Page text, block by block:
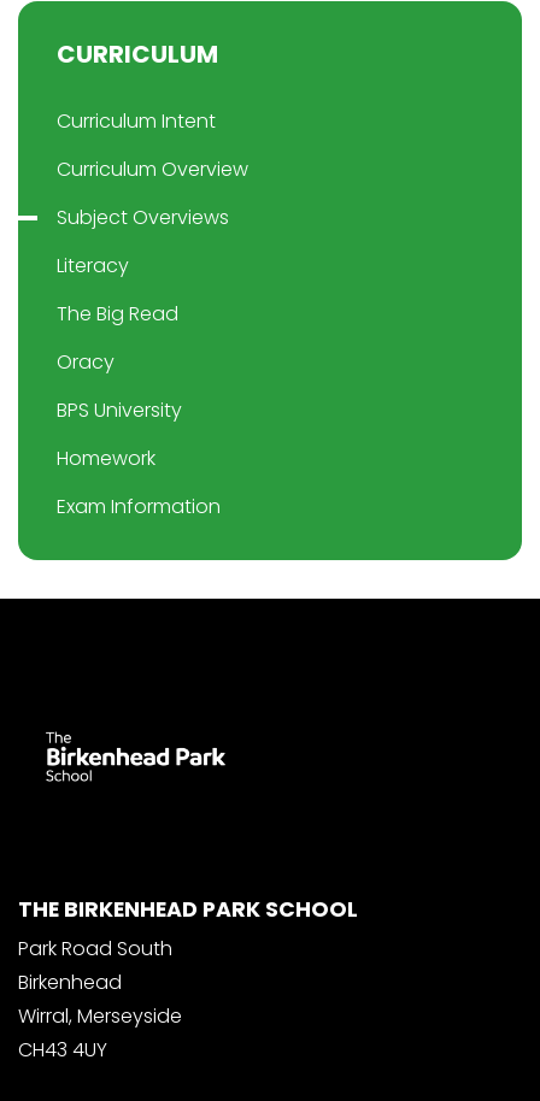
CURRICULUM
Curriculum Intent
Curriculum Overview
Subject Overviews
Literacy
The Big Read
Oracy
BPS University
Homework
Exam Information
THE BIRKENHEAD PARK SCHOOL
Park Road South
Birkenhead
Wirral, Merseyside
CH43 4UY